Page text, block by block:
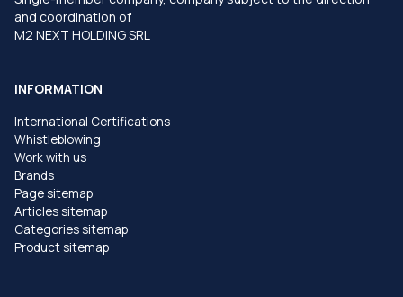
and coordination of
M2 NEXT HOLDING SRL
INFORMATION
International Certifications
Whistleblowing
Work with us
Brands
Page sitemap
Articles sitemap
Categories sitemap
Product sitemap